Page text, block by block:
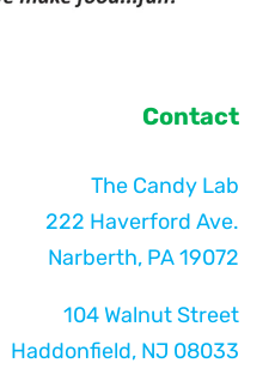
Contact
The Candy Lab
222 Haverford Ave.
Narberth, PA 19072
104 Walnut Street
Haddonfield, NJ 08033